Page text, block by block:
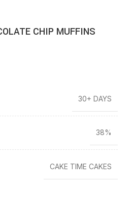
CHIP MUFFINS
30+ DAYS
38%
CAKE TIME CAKES